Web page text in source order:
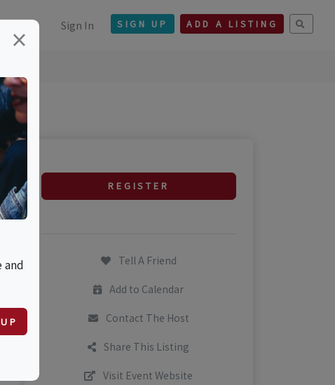
Sign In SIGN UP ADD A LISTING
REGISTER
Tell A Friend
Add to Calendar
Contact The Host
Share This Listing
Visit Event Website
×